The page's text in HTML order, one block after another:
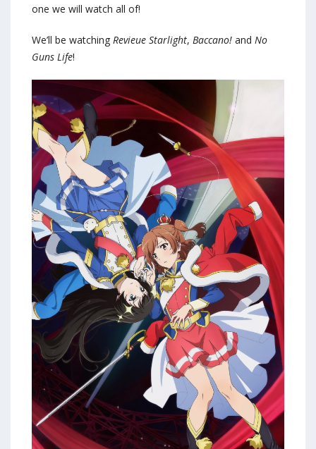
one we will watch all of!
We’ll be watching Revieue Starlight, Baccano! and No
Guns Life!